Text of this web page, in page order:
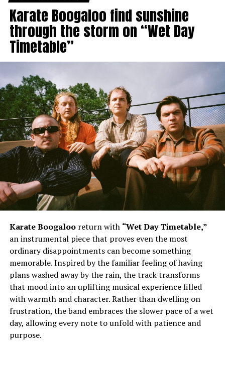
Karate Boogaloo find sunshine
through the storm on “Wet Day
Timetable”
Karate Boogalooreturn with “Wet Day Timetable,”
an instrumental piece that proves even the most
ordinary disappointments can become something
memorable. Inspired by the familiar feeling of having
plans washed away by the rain, the track transforms
that mood into an uplifting musical experience filled
with warmth and character. Rather than dwelling on
frustration, the band embraces the slower pace of a wet
day, allowing every note to unfold with patience and
purpose.